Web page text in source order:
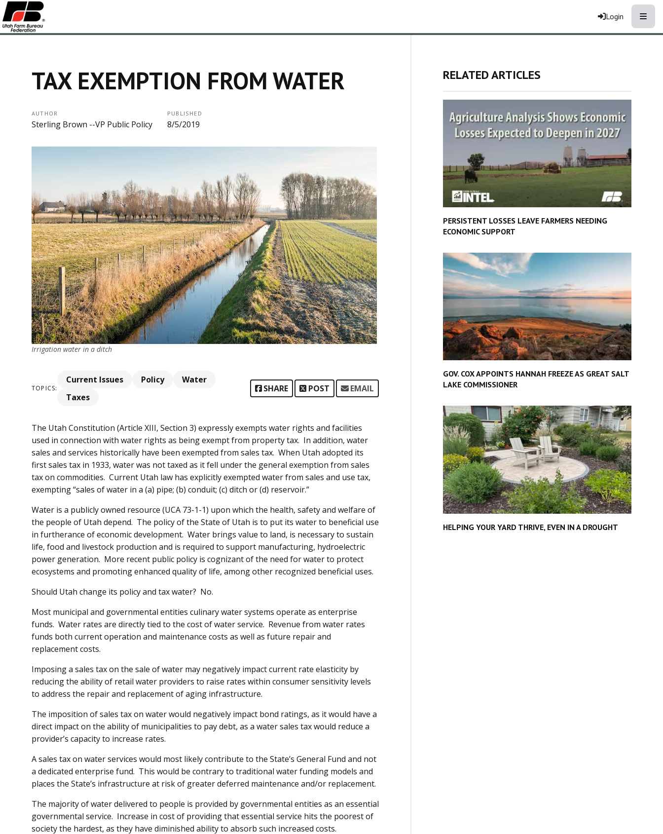
Login
TAX EXEMPTION FROM WATER
AUTHOR
Sterling Brown --VP Public Policy
PUBLISHED
8/5/2019
Irrigation water in a ditch
TOPICS:
Current Issues Policy
Water
Taxes
SHARE POST EMAIL
The Utah Constitution (Article XIII, Section 3) expressly exempts water rights and facilities
used in connection with water rights as being exempt from property tax. In addition, water
sales and services historically have been exempted from sales tax. When Utah adopted its
first sales tax in 1933, water was not taxed as it fell under the general exemption from sales
tax on commodities. Current Utah law has explicitly exempted water from sales and use tax,
exempting “sales of water in a (a) pipe; (b) conduit; (c) ditch or (d) reservoir.”
Water is a publicly owned resource (UCA 73-1-1) upon which the health, safety and welfare of
the people of Utah depend. The policy of the State of Utah is to put its water to beneficial use
in furtherance of economic development. Water brings value to land, is necessary to sustain
life, food and livestock production and is required to support manufacturing, hydroelectric
power generation. More recent public policy is cognizant of the need for water to protect
ecosystems and promoting enhanced quality of life, among other recognized beneficial uses.
Should Utah change its policy and tax water? No.
Most municipal and governmental entities culinary water systems operate as enterprise
funds. Water rates are directly tied to the cost of water service. Revenue from water rates
funds both current operation and maintenance costs as well as future repair and
replacement costs.
Imposing a sales tax on the sale of water may negatively impact current rate elasticity by
reducing the ability of retail water providers to raise rates within consumer sensitivity levels
to address the repair and replacement of aging infrastructure.
The imposition of sales tax on water would negatively impact bond ratings, as it would have a
direct impact on the ability of municipalities to pay debt, as a water sales tax would reduce a
provider’s capacity to increase rates.
A sales tax on water services would most likely contribute to the State’s General Fund and not
a dedicated enterprise fund. This would be contrary to traditional water funding models and
places the State’s infrastructure at risk of greater deferred maintenance and/or replacement.
The majority of water delivered to people is provided by governmental entities as an essential
governmental service. Increase in cost of providing that essential service hits the poorest of
society the hardest, as they have diminished ability to absorb such increased costs.
RELATED ARTICLES
PERSISTENT LOSSES LEAVE FARMERS NEEDING
ECONOMIC SUPPORT
GOV. COX APPOINTS HANNAH FREEZE AS GREAT SALT
LAKE COMMISSIONER
HELPING YOUR YARD THRIVE, EVEN IN A DROUGHT